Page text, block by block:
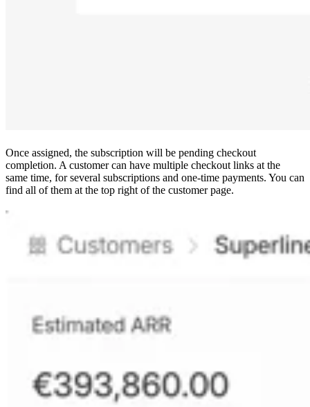
Once assigned, the subscription will be pending checkout
completion. A customer can have multiple checkout links at the
same time, for several subscriptions and one-time payments. You can
find all of them at the top right of the customer page.